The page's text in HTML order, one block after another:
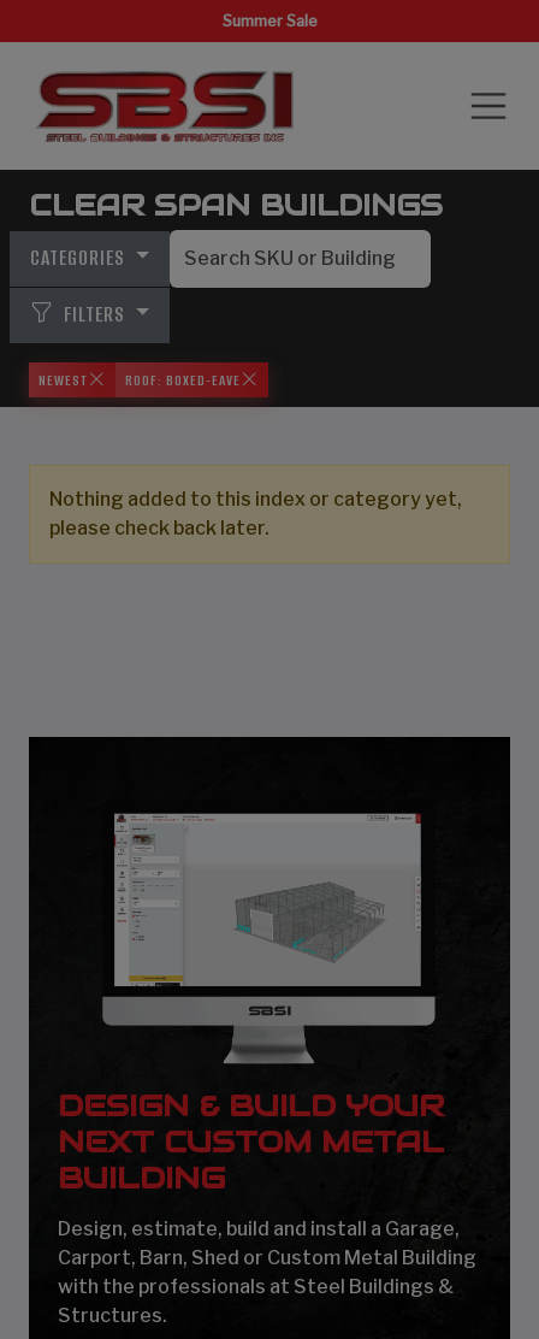
Summer Sale
CLEAR SPAN BUILDINGS
CATEGORIES
FILTERS
NEWEST ROOF: BOXED-EAVE
Nothing added to this index or category yet,
please check back later.
DESIGN & BUILD YOUR
NEXT CUSTOM METAL
BUILDING
Design, estimate, build and install a Garage,
Carport, Barn, Shed or Custom Metal Building
with the professionals at Steel Buildings &
Structures.